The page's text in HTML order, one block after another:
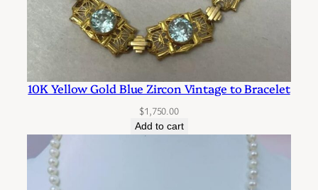
10K Yellow Gold Blue Zircon Vintage to Bracelet
$1,750.00
Add to cart